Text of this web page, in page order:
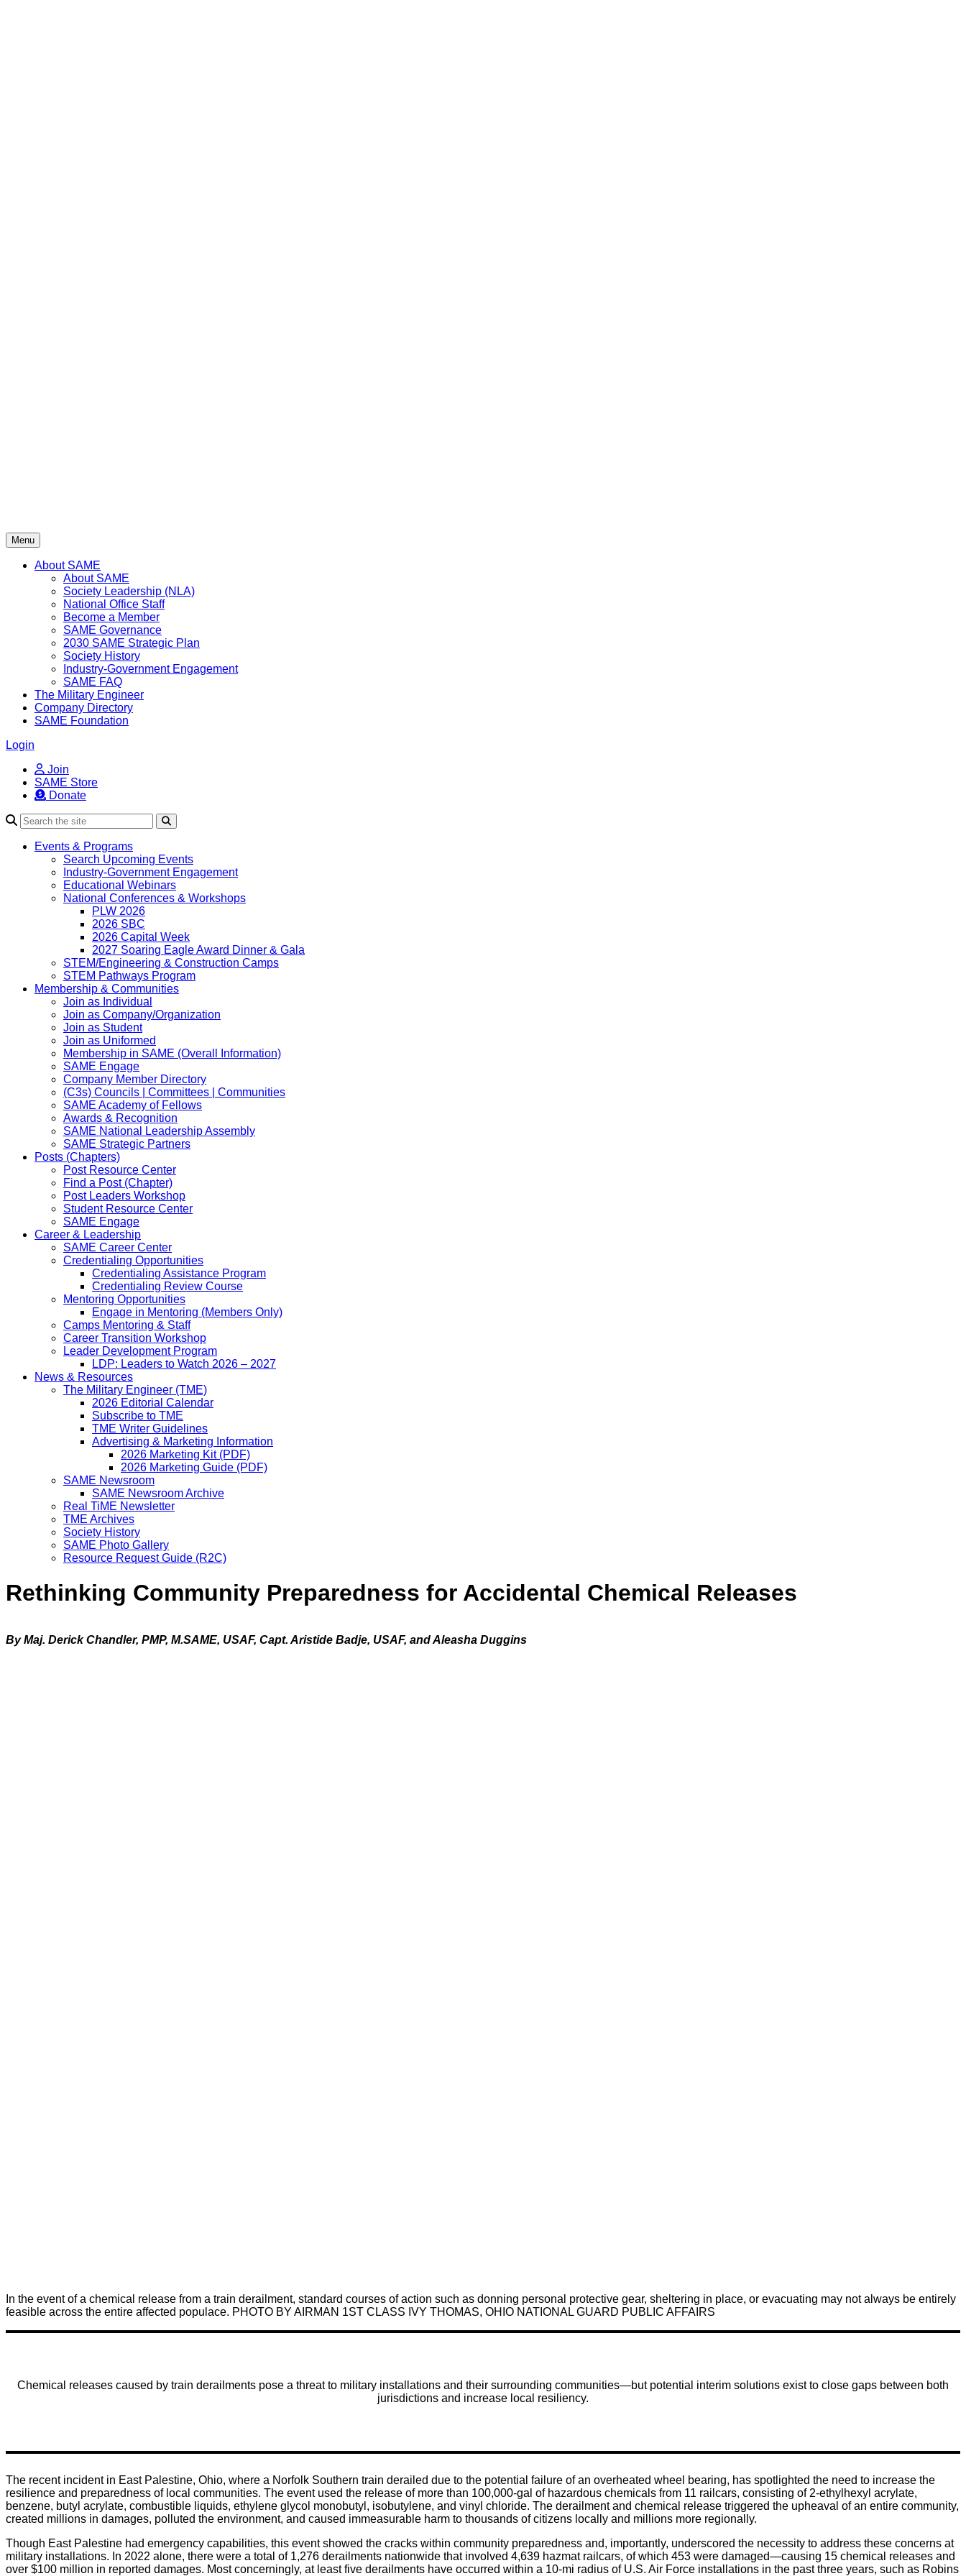
Menu
About SAME
About SAME
Society Leadership (NLA)
National Office Staff
Become a Member
SAME Governance
2030 SAME Strategic Plan
Society History
Industry-Government Engagement
SAME FAQ
The Military Engineer
Company Directory
SAME Foundation
Login
Join
SAME Store
Donate
Events & Programs
Search Upcoming Events
Industry-Government Engagement
Educational Webinars
National Conferences & Workshops
PLW 2026
2026 SBC
2026 Capital Week
2027 Soaring Eagle Award Dinner & Gala
STEM/Engineering & Construction Camps
STEM Pathways Program
Membership & Communities
Join as Individual
Join as Company/Organization
Join as Student
Join as Uniformed
Membership in SAME (Overall Information)
SAME Engage
Company Member Directory
(C3s) Councils | Committees | Communities
SAME Academy of Fellows
Awards & Recognition
SAME National Leadership Assembly
SAME Strategic Partners
Posts (Chapters)
Post Resource Center
Find a Post (Chapter)
Post Leaders Workshop
Student Resource Center
SAME Engage
Career & Leadership
SAME Career Center
Credentialing Opportunities
Credentialing Assistance Program
Credentialing Review Course
Mentoring Opportunities
Engage in Mentoring (Members Only)
Camps Mentoring & Staff
Career Transition Workshop
Leader Development Program
LDP: Leaders to Watch 2026 – 2027
News & Resources
The Military Engineer (TME)
2026 Editorial Calendar
Subscribe to TME
TME Writer Guidelines
Advertising & Marketing Information
2026 Marketing Kit (PDF)
2026 Marketing Guide (PDF)
SAME Newsroom
SAME Newsroom Archive
Real TiME Newsletter
TME Archives
Society History
SAME Photo Gallery
Resource Request Guide (R2C)
Rethinking Community Preparedness for Accidental Chemical Releases
By Maj. Derick Chandler, PMP, M.SAME, USAF, Capt. Aristide Badje, USAF, and Aleasha Duggins
In the event of a chemical release from a train derailment, standard courses of action such as donning personal protective gear, sheltering in place, or evacuating may not always be entirely
feasible across the entire affected populace. PHOTO BY AIRMAN 1ST CLASS IVY THOMAS, OHIO NATIONAL GUARD PUBLIC AFFAIRS
Chemical releases caused by train derailments pose a threat to military installations and their surrounding communities—but potential interim solutions exist to close gaps between both
jurisdictions and increase local resiliency.
The recent incident in East Palestine, Ohio, where a Norfolk Southern train derailed due to the potential failure of an overheated wheel bearing, has spotlighted the need to increase the
resilience and preparedness of local communities. The event used the release of more than 100,000-gal of hazardous chemicals from 11 railcars, consisting of 2-ethylhexyl acrylate,
benzene, butyl acrylate, combustible liquids, ethylene glycol monobutyl, isobutylene, and vinyl chloride. The derailment and chemical release triggered the upheaval of an entire community,
created millions in damages, polluted the environment, and caused immeasurable harm to thousands of citizens locally and millions more regionally.
Though East Palestine had emergency capabilities, this event showed the cracks within community preparedness and, importantly, underscored the necessity to address these concerns at
military installations. In 2022 alone, there were a total of 1,276 derailments nationwide that involved 4,639 hazmat railcars, of which 453 were damaged—causing 15 chemical releases and
over $100 million in reported damages. Most concerningly, at least five derailments have occurred within a 10-mi radius of U.S. Air Force installations in the past three years, such as Robins